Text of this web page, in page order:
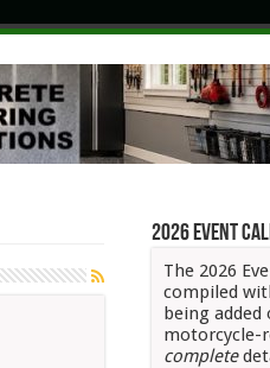
2026 Event
The 2026
compiled
being added
motorcycle-
complete